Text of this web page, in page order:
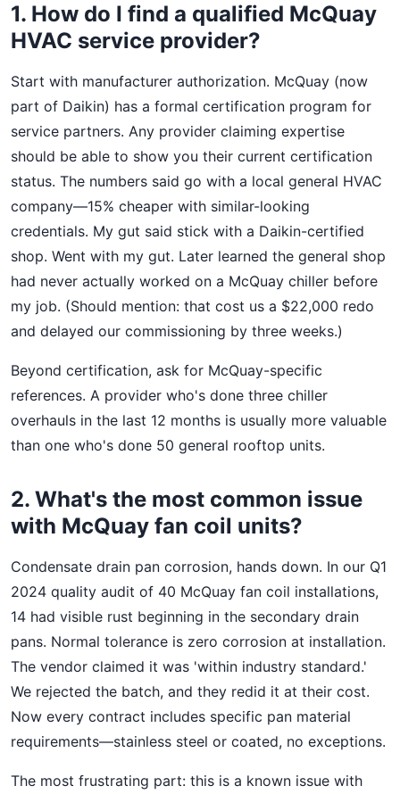
1. How do I find a qualified McQuay
HVAC service provider?
Start with manufacturer authorization. McQuay (now
part of Daikin) has a formal certification program for
service partners. Any provider claiming expertise
should be able to show you their current certification
status. The numbers said go with a local general HVAC
company—15% cheaper with similar-looking
credentials. My gut said stick with a Daikin-certified
shop. Went with my gut. Later learned the general shop
had never actually worked on a McQuay chiller before
my job. (Should mention: that cost us a $22,000 redo
and delayed our commissioning by three weeks.)
Beyond certification, ask for McQuay-specific
references. A provider who's done three chiller
overhauls in the last 12 months is usually more valuable
than one who's done 50 general rooftop units.
2. What's the most common issue
with McQuay fan coil units?
Condensate drain pan corrosion, hands down. In our Q1
2024 quality audit of 40 McQuay fan coil installations,
14 had visible rust beginning in the secondary drain
pans. Normal tolerance is zero corrosion at installation.
The vendor claimed it was 'within industry standard.'
We rejected the batch, and they redid it at their cost.
Now every contract includes specific pan material
requirements—stainless steel or coated, no exceptions.
The most frustrating part: this is a known issue with